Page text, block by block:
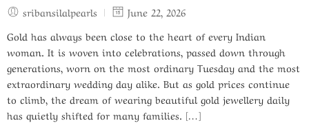
sribansilalpearls
June 22, 2026
Gold has always been close to the heart of every Indian
woman. It is woven into celebrations, passed down through
generations, worn on the most ordinary Tuesday and the most
extraordinary wedding day alike. But as gold prices continue
to climb, the dream of wearing beautiful gold jewellery daily
has quietly shifted for many families. […]